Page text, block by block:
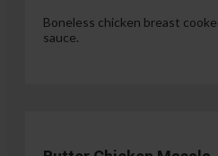
Boneless chicken breast
sauce.